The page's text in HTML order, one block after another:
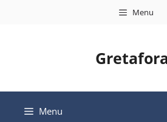
Menu
Menu